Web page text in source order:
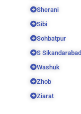
Sherani
Sibi
Sohbatpur
S Sikandarabad
Washuk
Zhob
Ziarat